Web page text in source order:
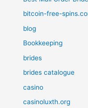
bitcoin-free-
blog
Bookkeeping
brides
brides catalogue
casino
casinoluxth.org